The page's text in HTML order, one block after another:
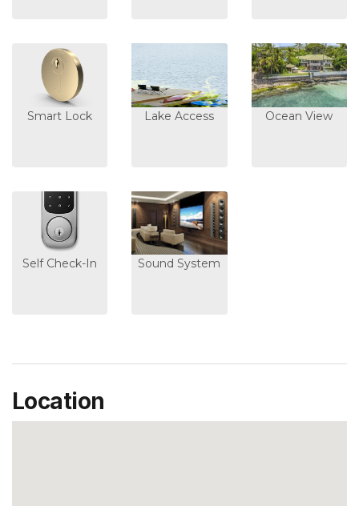
Smart Lock Lake Access Ocean View
Self Check-In Sound System
Location